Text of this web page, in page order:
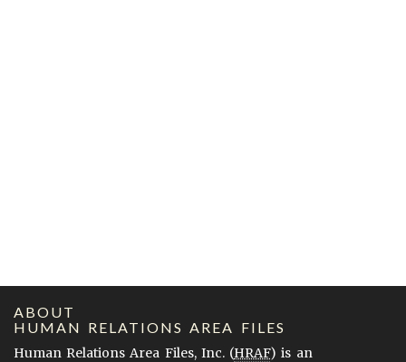
ABOUT
HUMAN RELATIONS AREA FILES
Human Relations Area Files, Inc. (HRAF) is an